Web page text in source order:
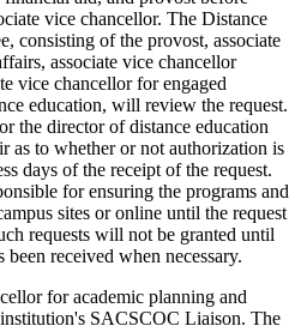
vice chancellor. The Distance
consisting of the provost, associate
associate vice chancellor
vice chancellor for engaged
education, will review the request.
the director of distance education
as to whether or not authorization is
days of the receipt of the request.
for ensuring the programs and
sites or online until the request
requests will not be granted until
received when necessary.
for academic planning and
SACSCOC Liaison. The